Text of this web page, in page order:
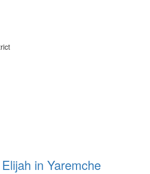
in Yaremche